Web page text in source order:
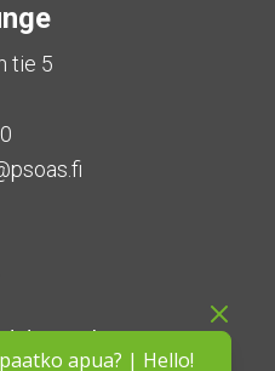
apua? | Hello!
tie 5
during the